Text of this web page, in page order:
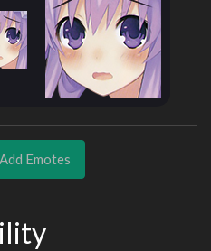
Emotes